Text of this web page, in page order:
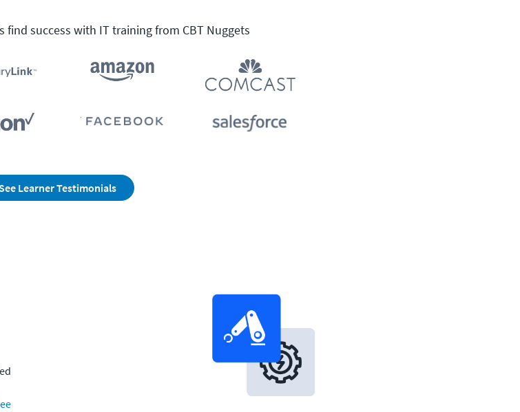
find success with IT training from CBT Nuggets
Learner Testimonials